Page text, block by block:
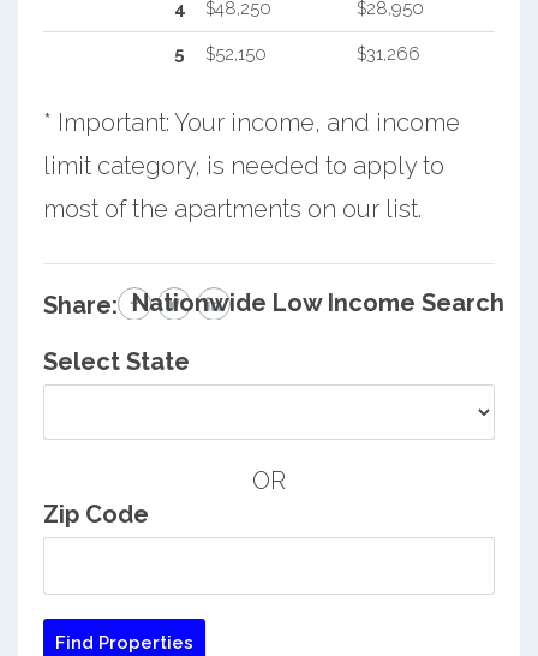
4 $48,250 $28,950
5 $52,150 $31,266
* Important: Your income, and income
limit category, is needed to apply to
most of the apartments on our list.
Share: Nationwide Low Income Search
Select State
OR
Zip Code